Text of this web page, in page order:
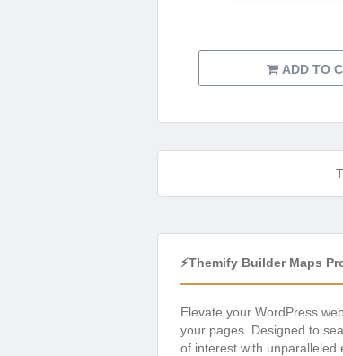
ADD TO
⚡Themify Builder Maps
Elevate your WordPress
your pages. Designed to
of interest with unparalleled